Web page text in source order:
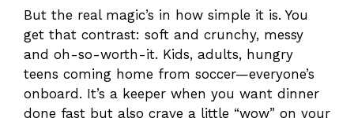
But the real magic’s in how simple it is. You
get that contrast: soft and crunchy, messy
and oh-so-worth-it. Kids, adults, hungry
teens coming home from soccer—everyone’s
onboard. It’s a keeper when you want dinner
done fast but also crave a little “wow” on your